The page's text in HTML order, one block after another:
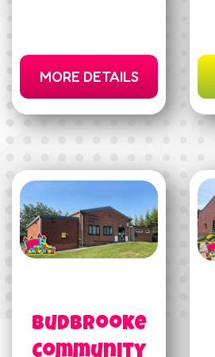
MORE DETAILS
Budbrooke
Community